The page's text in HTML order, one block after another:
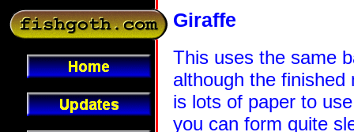
Giraffe
This uses the same
although the
is lots of paper to
you can form quite